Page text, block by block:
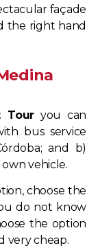
façade
the right hand
Touryou can
bus service
and b)
vehicle.
choose the
do not know
the option
very cheap.